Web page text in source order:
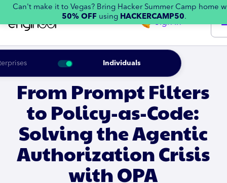
Individuals
Sign in
Can't make it to Vegas? Bring Hacker Summer Camp home
50% OFF using HACKERCAMP50.
From Prompt Filters
to Policy-as-Code:
Solving the Agentic
Authorization Crisis
with OPA